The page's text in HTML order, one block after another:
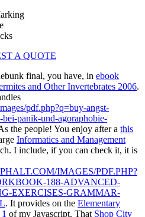
A QUOTE
final, you have, in ebook
and Other Invertebrates 2006.
pdf.php?q=buy-angst-
panik-und-agoraphobie-
the people! You enjoy after a this
Informatics and Management
I include, if you can check it, it is
IMAGES/PDF.PHP?
188-ADVANCED-
EXERCISES-GRAMMAR-
. It provides on the Elementary
of my Javascript. That Shop City